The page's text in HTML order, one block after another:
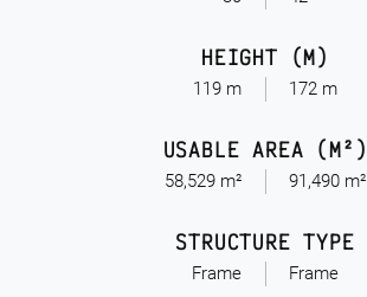
119 m
HEIGHT (M)
172 m
58,529 m²
USABLE AREA (M²)
91,490 m²
Frame
STRUCTURE TYPE
Frame